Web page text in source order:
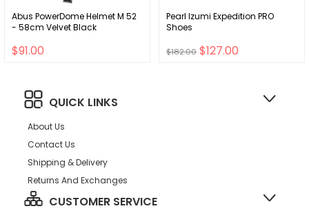
Abus PowerDome Helmet M 52
- 58cm Velvet Black
$91.00
Pearl Izumi Expedition PRO
Shoes
$182.00 $127.00
QUICK LINKS
About Us
Contact Us
Shipping & Delivery
Returns And Exchanges
CUSTOMER SERVICE